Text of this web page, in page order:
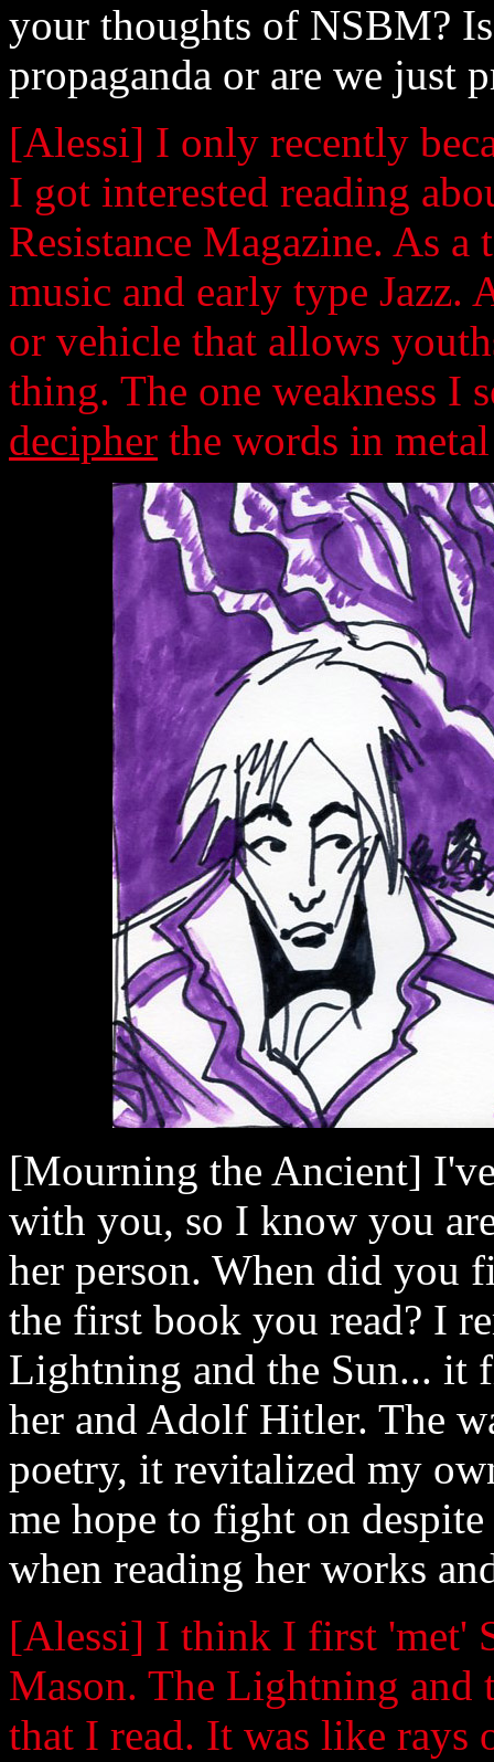
your thoughts of NSBM?
propaganda or are we just
[Alessi] I only recently
I got interested reading
Resistance Magazine. As
music and early type
or vehicle that allows
thing. The one weakness I
decipher the words in
[Mourning the Ancient]
with you, so I know you
her person. When did you
the first book you read? I
Lightning and the Sun...
her and Adolf Hitler. The
poetry, it revitalized my
me hope to fight on
when reading her works
[Alessi] I think I first 'met'
Mason. The Lightning and
that I read. It was like